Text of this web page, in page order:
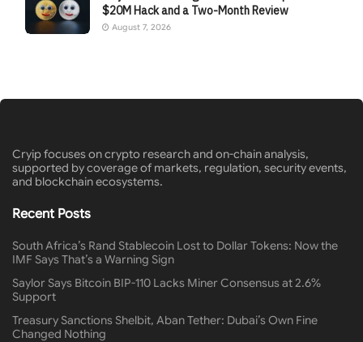
$20M Hack and a Two-Month Review
August 7, 2026
Cryip focuses on crypto research and on-chain analysis,
supported by coverage of markets, regulation, security events,
and blockchain ecosystems.
Recent Posts
South Africa’s Rand Stablecoin Lost to Dollar Tokens: Now the
IMF Says That’s a Warning Sign
Saylor Says Bitcoin BIP-110 Lacks Miner Consensus at 2.6%
Support
Treasury Sanctions Shelbit, Aban Tether: Dubai’s Own Fine
Changed Nothing